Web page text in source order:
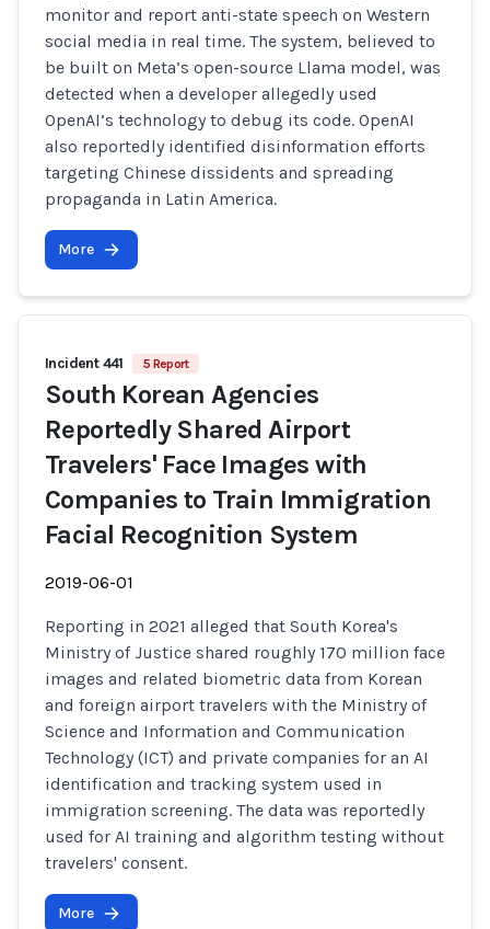
monitor and report anti-state speech on Western
social media in real time. The system, believed to
be built on Meta’s open-source Llama model, was
detected when a developer allegedly used
OpenAI’s technology to debug its code. OpenAI
also reportedly identified disinformation efforts
targeting Chinese dissidents and spreading
propaganda in Latin America.
More
Incident 441 5 Report
South Korean Agencies
Reportedly Shared Airport
Travelers' Face Images with
Companies to Train Immigration
Facial Recognition System
2019-06-01
Reporting in 2021 alleged that South Korea's
Ministry of Justice shared roughly 170 million face
images and related biometric data from Korean
and foreign airport travelers with the Ministry of
Science and Information and Communication
Technology (ICT) and private companies for an AI
identification and tracking system used in
immigration screening. The data was reportedly
used for AI training and algorithm testing without
travelers' consent.
More